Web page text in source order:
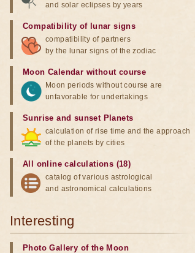
and solar eclipses by years
Compatibility of lunar signs
compatibility of partners
by the lunar signs of the zodiac
Moon Calendar without course
Moon periods without course are
unfavorable for undertakings
Sunrise and sunset Planets
calculation of rise time and the approach
of the planets by cities
All online calculations (18)
catalog of various astrological
and astronomical calculations
Interesting
Photo Gallery of the Moon